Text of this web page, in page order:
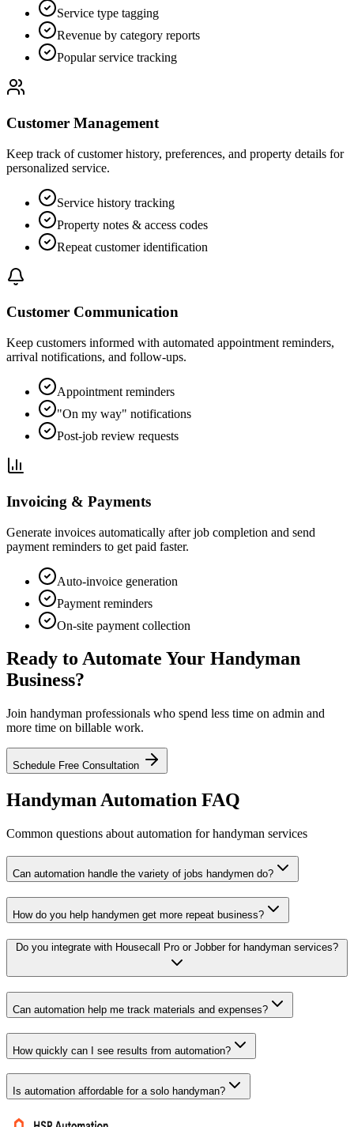
Service type tagging
Revenue by category reports
Popular service tracking
Customer Management
Keep track of customer history, preferences, and property details for
personalized service.
Service history tracking
Property notes & access codes
Repeat customer identification
Customer Communication
Keep customers informed with automated appointment reminders,
arrival notifications, and follow-ups.
Appointment reminders
"On my way" notifications
Post-job review requests
Invoicing & Payments
Generate invoices automatically after job completion and send
payment reminders to get paid faster.
Auto-invoice generation
Payment reminders
On-site payment collection
Ready to Automate Your Handyman
Business?
Join handyman professionals who spend less time on admin and
more time on billable work.
Schedule Free Consultation
Handyman Automation FAQ
Common questions about automation for handyman services
Can automation handle the variety of jobs handymen do?
How do you help handymen get more repeat business?
Do you integrate with Housecall Pro or Jobber for handyman services?
Can automation help me track materials and expenses?
How quickly can I see results from automation?
Is automation affordable for a solo handyman?